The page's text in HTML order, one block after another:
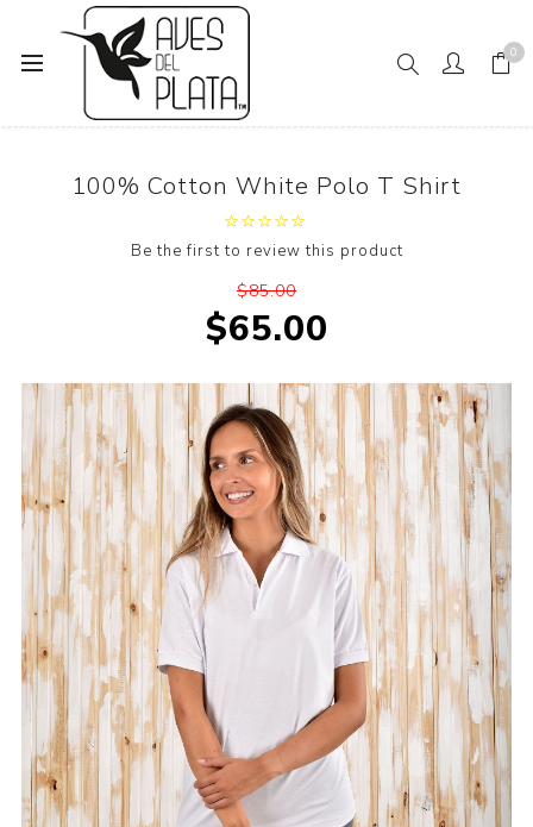
0
Home 100% Cotton White Polo T Shirt
100% Cotton White Polo T Shirt
Be the first to review this product
$85.00
$65.00